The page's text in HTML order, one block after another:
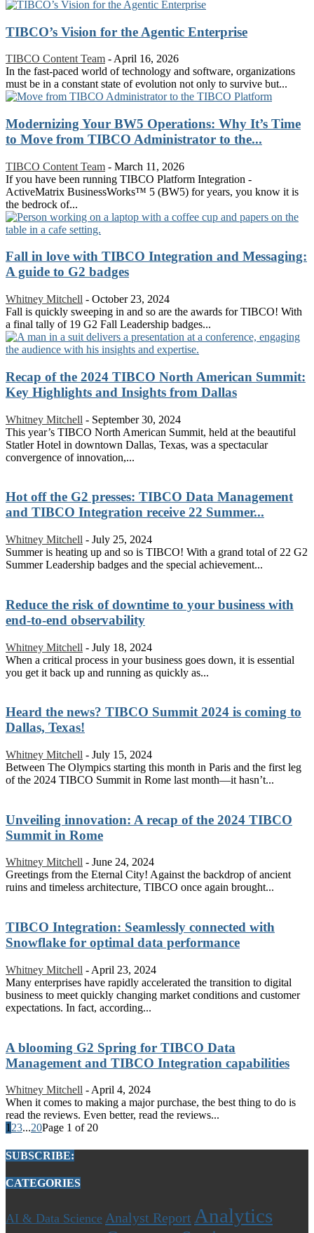
TIBCO’s Vision for the Agentic Enterprise
TIBCO Content Team - April 16, 2026
In the fast-paced world of technology and software, organizations
must be in a constant state of evolution not only to survive but...
Modernizing Your BW5 Operations: Why It’s Time
to Move from TIBCO Administrator to the...
TIBCO Content Team - March 11, 2026
If you have been running TIBCO Platform Integration -
ActiveMatrix BusinessWorks™ 5 (BW5) for years, you know it is
the bedrock of...
Fall in love with TIBCO Integration and Messaging:
A guide to G2 badges
Whitney Mitchell - October 23, 2024
Fall is quickly sweeping in and so are the awards for TIBCO! With
a final tally of 19 G2 Fall Leadership badges...
Recap of the 2024 TIBCO North American Summit:
Key Highlights and Insights from Dallas
Whitney Mitchell - September 30, 2024
This year’s TIBCO North American Summit, held at the beautiful
Statler Hotel in downtown Dallas, Texas, was a spectacular
convergence of innovation,...
Hot off the G2 presses: TIBCO Data Management
and TIBCO Integration receive 22 Summer...
Whitney Mitchell - July 25, 2024
Summer is heating up and so is TIBCO! With a grand total of 22 G2
Summer Leadership badges and the special achievement...
Reduce the risk of downtime to your business with
end-to-end observability
Whitney Mitchell - July 18, 2024
When a critical process in your business goes down, it is essential
you get it back up and running as quickly as...
Heard the news? TIBCO Summit 2024 is coming to
Dallas, Texas!
Whitney Mitchell - July 15, 2024
Between The Olympics starting this month in Paris and the first leg
of the 2024 TIBCO Summit in Rome last month—it hasn’t...
Unveiling innovation: A recap of the 2024 TIBCO
Summit in Rome
Whitney Mitchell - June 24, 2024
Greetings from the Eternal City! Against the backdrop of ancient
ruins and timeless architecture, TIBCO once again brought...
TIBCO Integration: Seamlessly connected with
Snowflake for optimal data performance
Whitney Mitchell - April 23, 2024
Many enterprises have rapidly accelerated the transition to digital
business to meet quickly changing market conditions and customer
expectations. In fact, according...
A blooming G2 Spring for TIBCO Data
Management and TIBCO Integration capabilities
Whitney Mitchell - April 4, 2024
When it comes to making a major purchase, the best thing to do is
read the reviews. Even better, read the reviews...
1 23...20Page 1 of 20
SUBSCRIBE:
CATEGORIES
AI & Data Science Analyst Report Analytics